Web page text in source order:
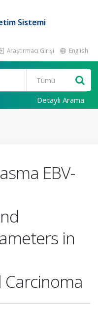
Sistemi
Araştırmacı Girişi English
Detaylı Arama
EBV-
in